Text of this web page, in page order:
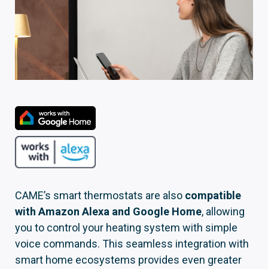
CAME’s smart thermostats are also compatible
with Amazon Alexa and Google Home, allowing
you to control your heating system with simple
voice commands. This seamless integration with
smart home ecosystems provides even greater